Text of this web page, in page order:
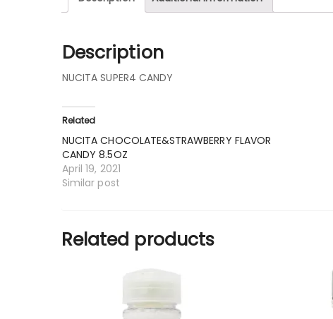
Description
NUCITA SUPER4 CANDY
Related
NUCITA CHOCOLATE&STRAWBERRY FLAVOR
CANDY 8.5OZ
April 19, 2021
Similar post
Related products